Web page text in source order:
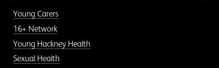
Young Carers
16+ Network
Young Hackney Health
Sexual Health